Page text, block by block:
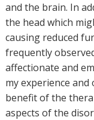
and the brain. In
the head which
causing reduced
frequently
affectionate and
my experience
benefit of the
aspects of the